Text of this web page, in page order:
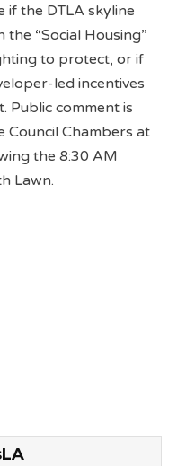
if the DTLA skyline
“Social Housing”
to protect, or if
led incentives
Public comment is
Council Chambers at
the 8:30 AM
Lawn.